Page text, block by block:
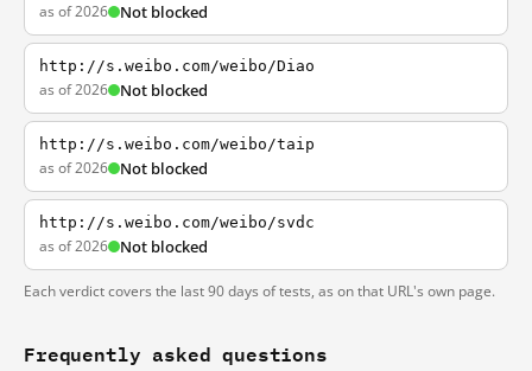
as of 2026 Not blocked
http://s.weibo.com/weibo/Diao
as of 2026 Not blocked
http://s.weibo.com/weibo/taip
as of 2026 Not blocked
http://s.weibo.com/weibo/svdc
as of 2026 Not blocked
Each verdict covers the last 90 days of tests, as on that URL's own page.
Frequently asked questions